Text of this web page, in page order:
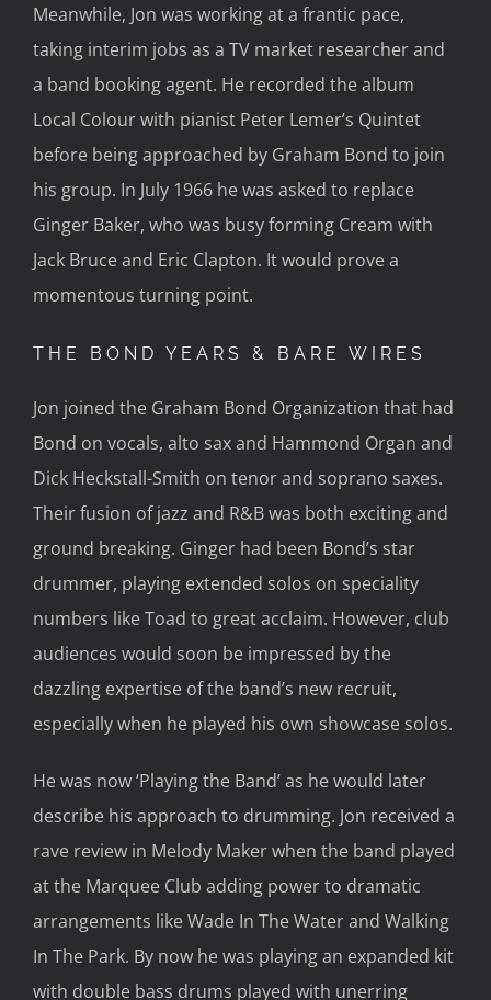
Meanwhile, Jon was working at a frantic pace,
taking interim jobs as a TV market researcher and
a band booking agent. He recorded the album
Local Colour with pianist Peter Lemer’s Quintet
before being approached by Graham Bond to join
his group. In July 1966 he was asked to replace
Ginger Baker, who was busy forming Cream with
Jack Bruce and Eric Clapton. It would prove a
momentous turning point.
THE BOND YEARS & BARE WIRES
Jon joined the Graham Bond Organization that had
Bond on vocals, alto sax and Hammond Organ and
Dick Heckstall-Smith on tenor and soprano saxes.
Their fusion of jazz and R&B was both exciting and
ground breaking. Ginger had been Bond’s star
drummer, playing extended solos on speciality
numbers like Toad to great acclaim. However, club
audiences would soon be impressed by the
dazzling expertise of the band’s new recruit,
especially when he played his own showcase solos.
He was now ‘Playing the Band’ as he would later
describe his approach to drumming. Jon received a
rave review in Melody Maker when the band played
at the Marquee Club adding power to dramatic
arrangements like Wade In The Water and Walking
In The Park. By now he was playing an expanded kit
with double bass drums played with unerring